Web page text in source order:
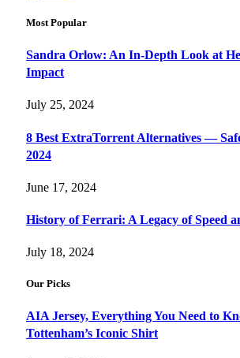
Most Popular
Sandra Orlow: An In-Depth Look at
Impact
July 25, 2024
8 Best ExtraTorrent Alternatives —
2024
June 17, 2024
History of Ferrari: A Legacy of Speed
July 18, 2024
Our Picks
AIA Jersey, Everything You Need to
Tottenham’s Iconic Shirt